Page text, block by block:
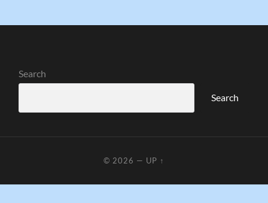
Search
Search
© 2026 — UP ↑